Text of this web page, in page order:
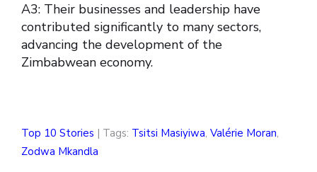
A3: Their businesses and leadership have
contributed significantly to many sectors,
advancing the development of the
Zimbabwean economy.
Top 10 Stories | Tags: Tsitsi Masiyiwa, Valérie Moran,
Zodwa Mkandla